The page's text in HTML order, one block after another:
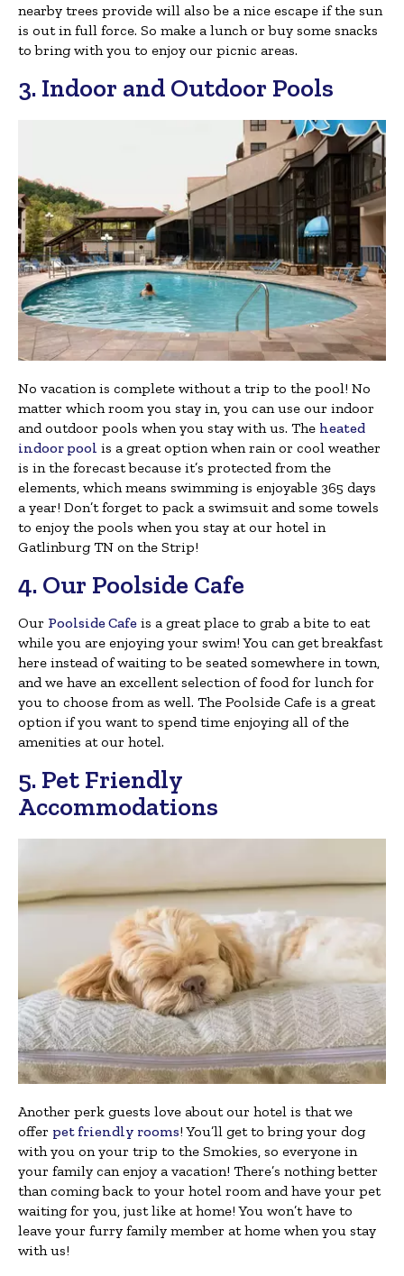
nearby trees provide will also be a nice escape if the sun
is out in full force. So make a lunch or buy some snacks
to bring with you to enjoy our picnic areas.
3. Indoor and Outdoor Pools
No vacation is complete without a trip to the pool! No
matter which room you stay in, you can use our indoor
and outdoor pools when you stay with us. The heated
indoor pool is a great option when rain or cool weather
is in the forecast because it’s protected from the
elements, which means swimming is enjoyable 365 days
a year! Don’t forget to pack a swimsuit and some towels
to enjoy the pools when you stay at our hotel in
Gatlinburg TN on the Strip!
4. Our Poolside Cafe
Our Poolside Cafe is a great place to grab a bite to eat
while you are enjoying your swim! You can get breakfast
here instead of waiting to be seated somewhere in town,
and we have an excellent selection of food for lunch for
you to choose from as well. The Poolside Cafe is a great
option if you want to spend time enjoying all of the
amenities at our hotel.
5. Pet Friendly
Accommodations
Another perk guests love about our hotel is that we
offer pet friendly rooms! You’ll get to bring your dog
with you on your trip to the Smokies, so everyone in
your family can enjoy a vacation! There’s nothing better
than coming back to your hotel room and have your pet
waiting for you, just like at home! You won’t have to
leave your furry family member at home when you stay
with us!